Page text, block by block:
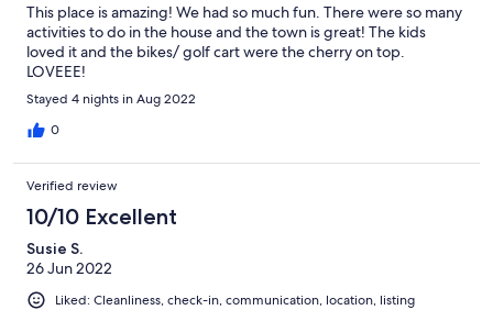
This place is amazing! We had so much fun. There were so many
activities to do in the house and the town is great! The kids
loved it and the bikes/ golf cart were the cherry on top.
LOVEEE!
Stayed 4 nights in Aug 2022
0
Verified review
10/10 Excellent
Susie S.
26 Jun 2022
Liked: Cleanliness, check-in, communication, location, listing